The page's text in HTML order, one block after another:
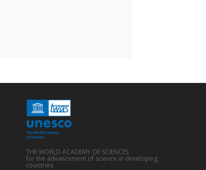
THE WORLD ACADEMY OF SCIENCES
for the advancement of science in developing
countries